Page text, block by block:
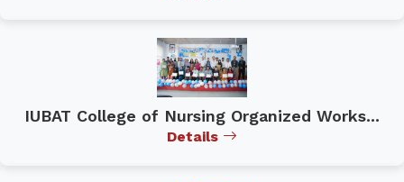
IUBAT College of Nursing Organized Works...
Details